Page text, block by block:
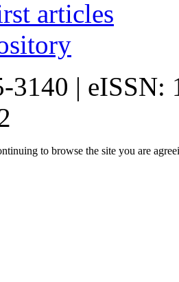
articles
3140 | eISSN:
to browse the site you are